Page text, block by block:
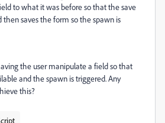
to what it was before so that the save
then saves the form so the spawn is
the user manipulate a field so that
and the spawn is triggered. Any
this?